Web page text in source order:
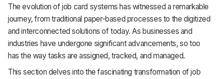
The evolution of job card systems has witnessed a remarkable
journey, from traditional paper-based processes to the digitized
and interconnected solutions of today. As businesses and
industries have undergone significant advancements, so too
has the way tasks are assigned, tracked, and managed.
This section delves into the fascinating transformation of job